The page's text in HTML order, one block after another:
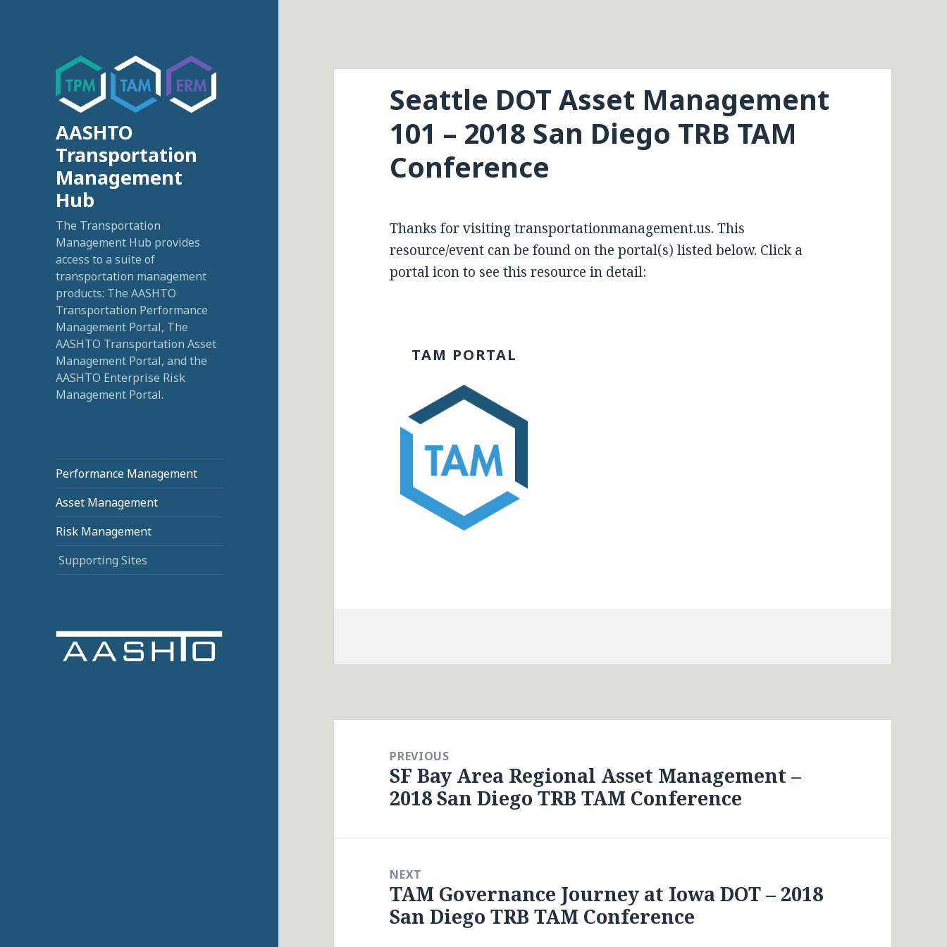
AASHTO
Transportation
Management
Hub
The Transportation
Management Hub provides
access to a suite of
transportation management
products: The AASHTO
Transportation Performance
Management Portal, The
AASHTO Transportation Asset
Management Portal, and the
AASHTO Enterprise Risk
Management Portal.
Performance Management
Asset Management
Risk Management
Supporting Sites
Seattle DOT Asset Management
101 – 2018 San Diego TRB TAM
Conference
Thanks for visiting transportationmanagement.us. This
resource/event can be found on the portal(s) listed below. Click a
portal icon to see this resource in detail:
TAM PORTAL
PREVIOUS
Previous
post:
SF Bay Area Regional Asset Management –
2018 San Diego TRB TAM Conference
NEXT
Next
post:
TAM Governance Journey at Iowa DOT – 2018
San Diego TRB TAM Conference